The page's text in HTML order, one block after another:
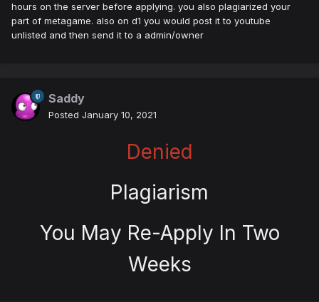
hours on the server before applying. you also plagiarized your
part of metagame. also on d1 you would post it to youtube
unlisted and then send it to a admin/owner
Saddy
Posted January 10, 2021
Denied
Plagiarism
You May Re-Apply In Two
Weeks